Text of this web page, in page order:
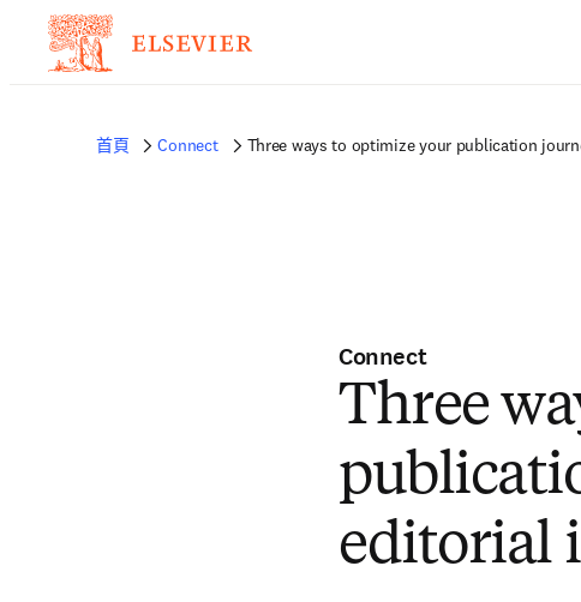
首頁 Connect Three ways to optimize your publication
Connect
Three
editorial